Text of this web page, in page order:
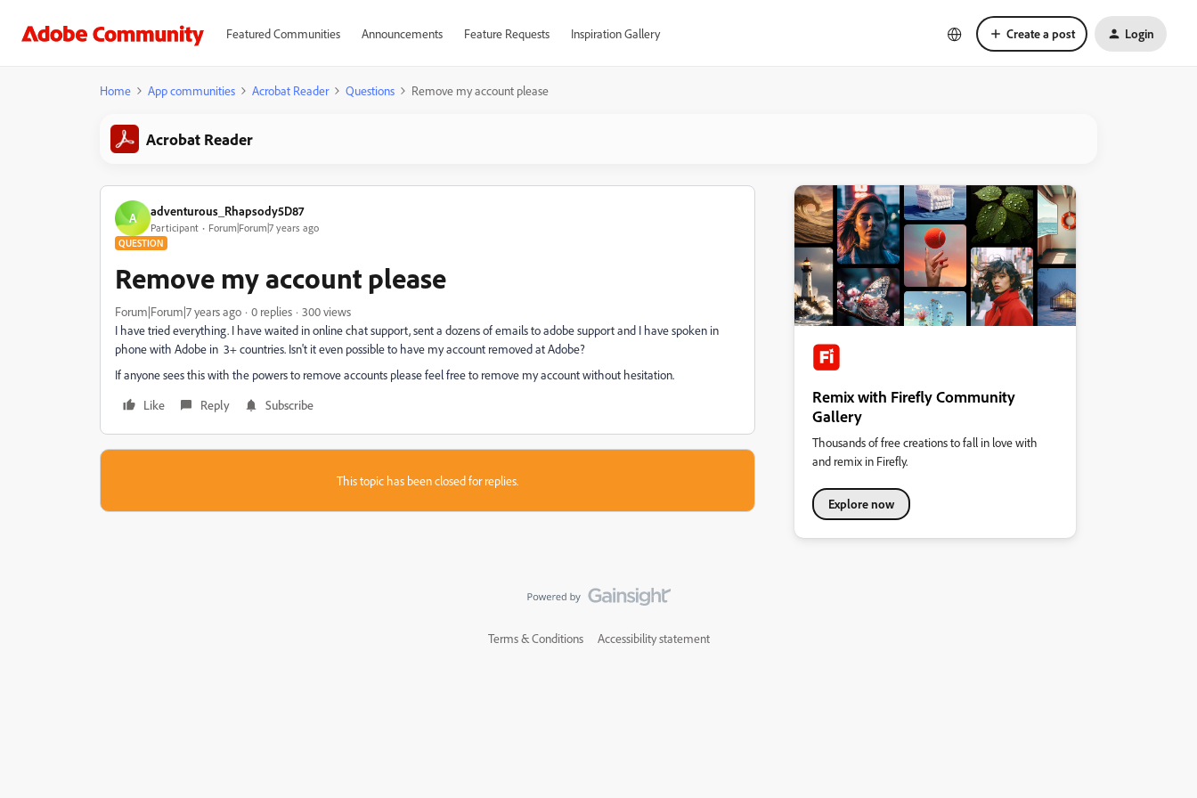
Featured Communities Announcements Feature Requests Inspiration Gallery Create a post Login
Home App communities Acrobat Reader Questions Remove my account please
Acrobat Reader
A adventurous_Rhapsody5D87
Participant Forum|Forum|7 years ago
QUESTION
Remove my account please
Forum|Forum|7 years ago 0 replies
300 views
I have tried everything. I have waited in online chat support, sent a dozens of emails to adobe support and I have spoken in
phone with Adobe in 3+ countries. Isn't it even possible to have my account removed at Adobe?
If anyone sees this with the powers to remove accounts please feel free to remove my account without hesitation.
Like
Reply Subscribe
This topic has been closed for replies.
Remix with Firefly Community
Gallery
Thousands of free creations to fall in love with
and remix in Firefly.
Explore now
Terms & Conditions Accessibility statement